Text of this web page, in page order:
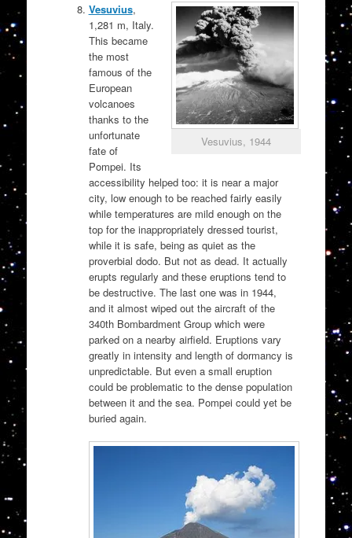
Vesuvius, 1944
Vesuvius,
1,281 m, Italy.
This became
the most
famous of the
European
volcanoes
thanks to the
unfortunate
fate of
Pompei. Its
accessibility helped too: it is near a major
city, low enough to be reached fairly easily
while temperatures are mild enough on the
top for the inappropriately dressed tourist,
while it is safe, being as quiet as the
proverbial dodo. But not as dead. It actually
erupts regularly and these eruptions tend to
be destructive. The last one was in 1944,
and it almost wiped out the aircraft of the
340th Bombardment Group which were
parked on a nearby airfield. Eruptions vary
greatly in intensity and length of dormancy is
unpredictable. But even a small eruption
could be problematic to the dense population
between it and the sea. Pompei could yet be
buried again.